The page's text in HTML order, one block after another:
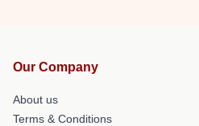
Our Company
About us
Terms & Conditions